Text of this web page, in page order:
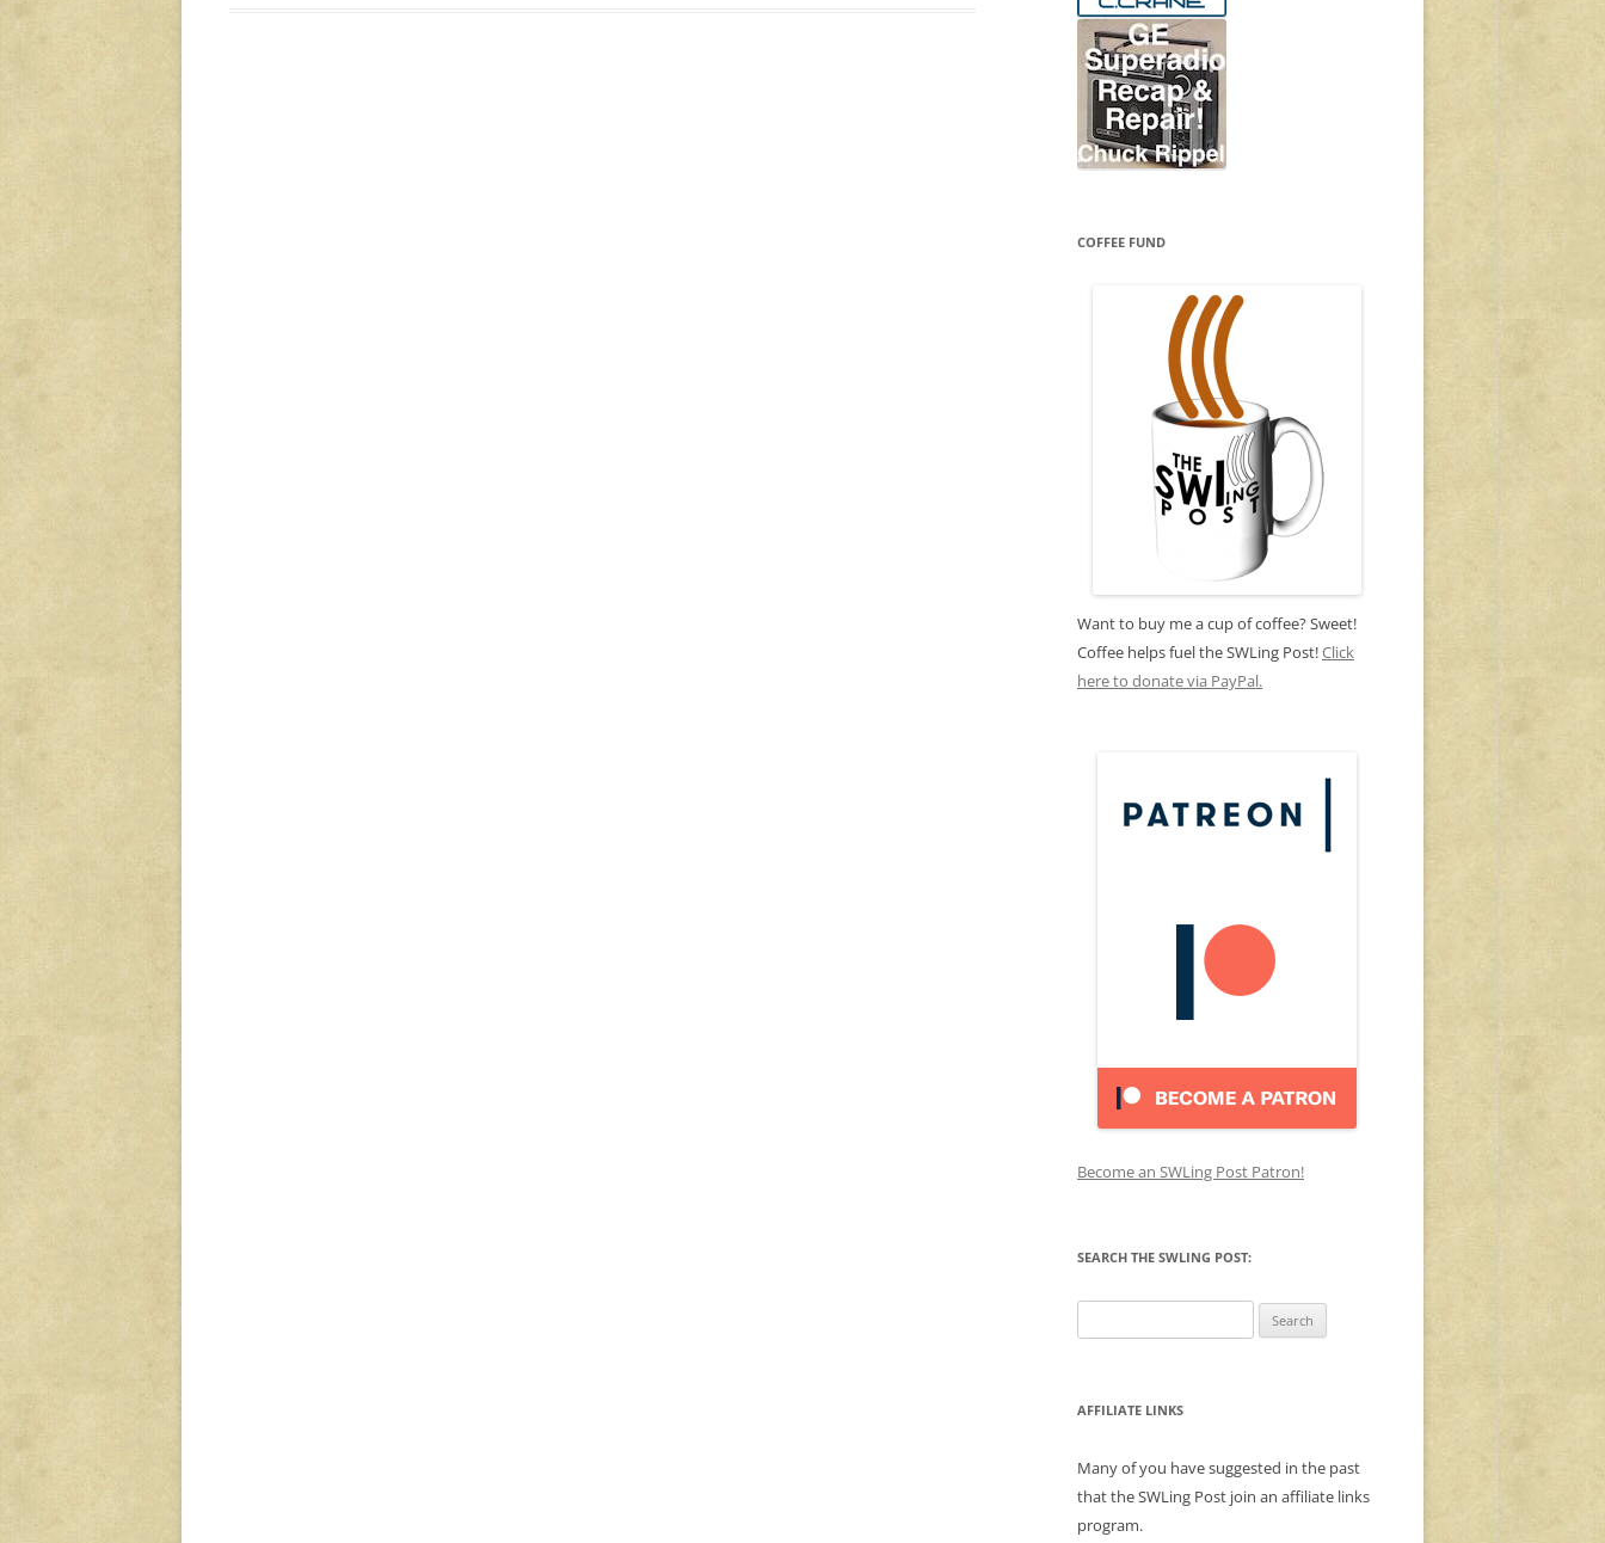
COFFEE FUND
Want to buy me a cup of coffee? Sweet!
Coffee helps fuel the SWLing Post!Click
here to donate via PayPal.
Become an SWLing Post Patron!
SEARCH THE SWLING POST:
for:
AFFILIATE LINKS
Many of you have suggested in the past
that the SWLing Post join an affiliate links
program.